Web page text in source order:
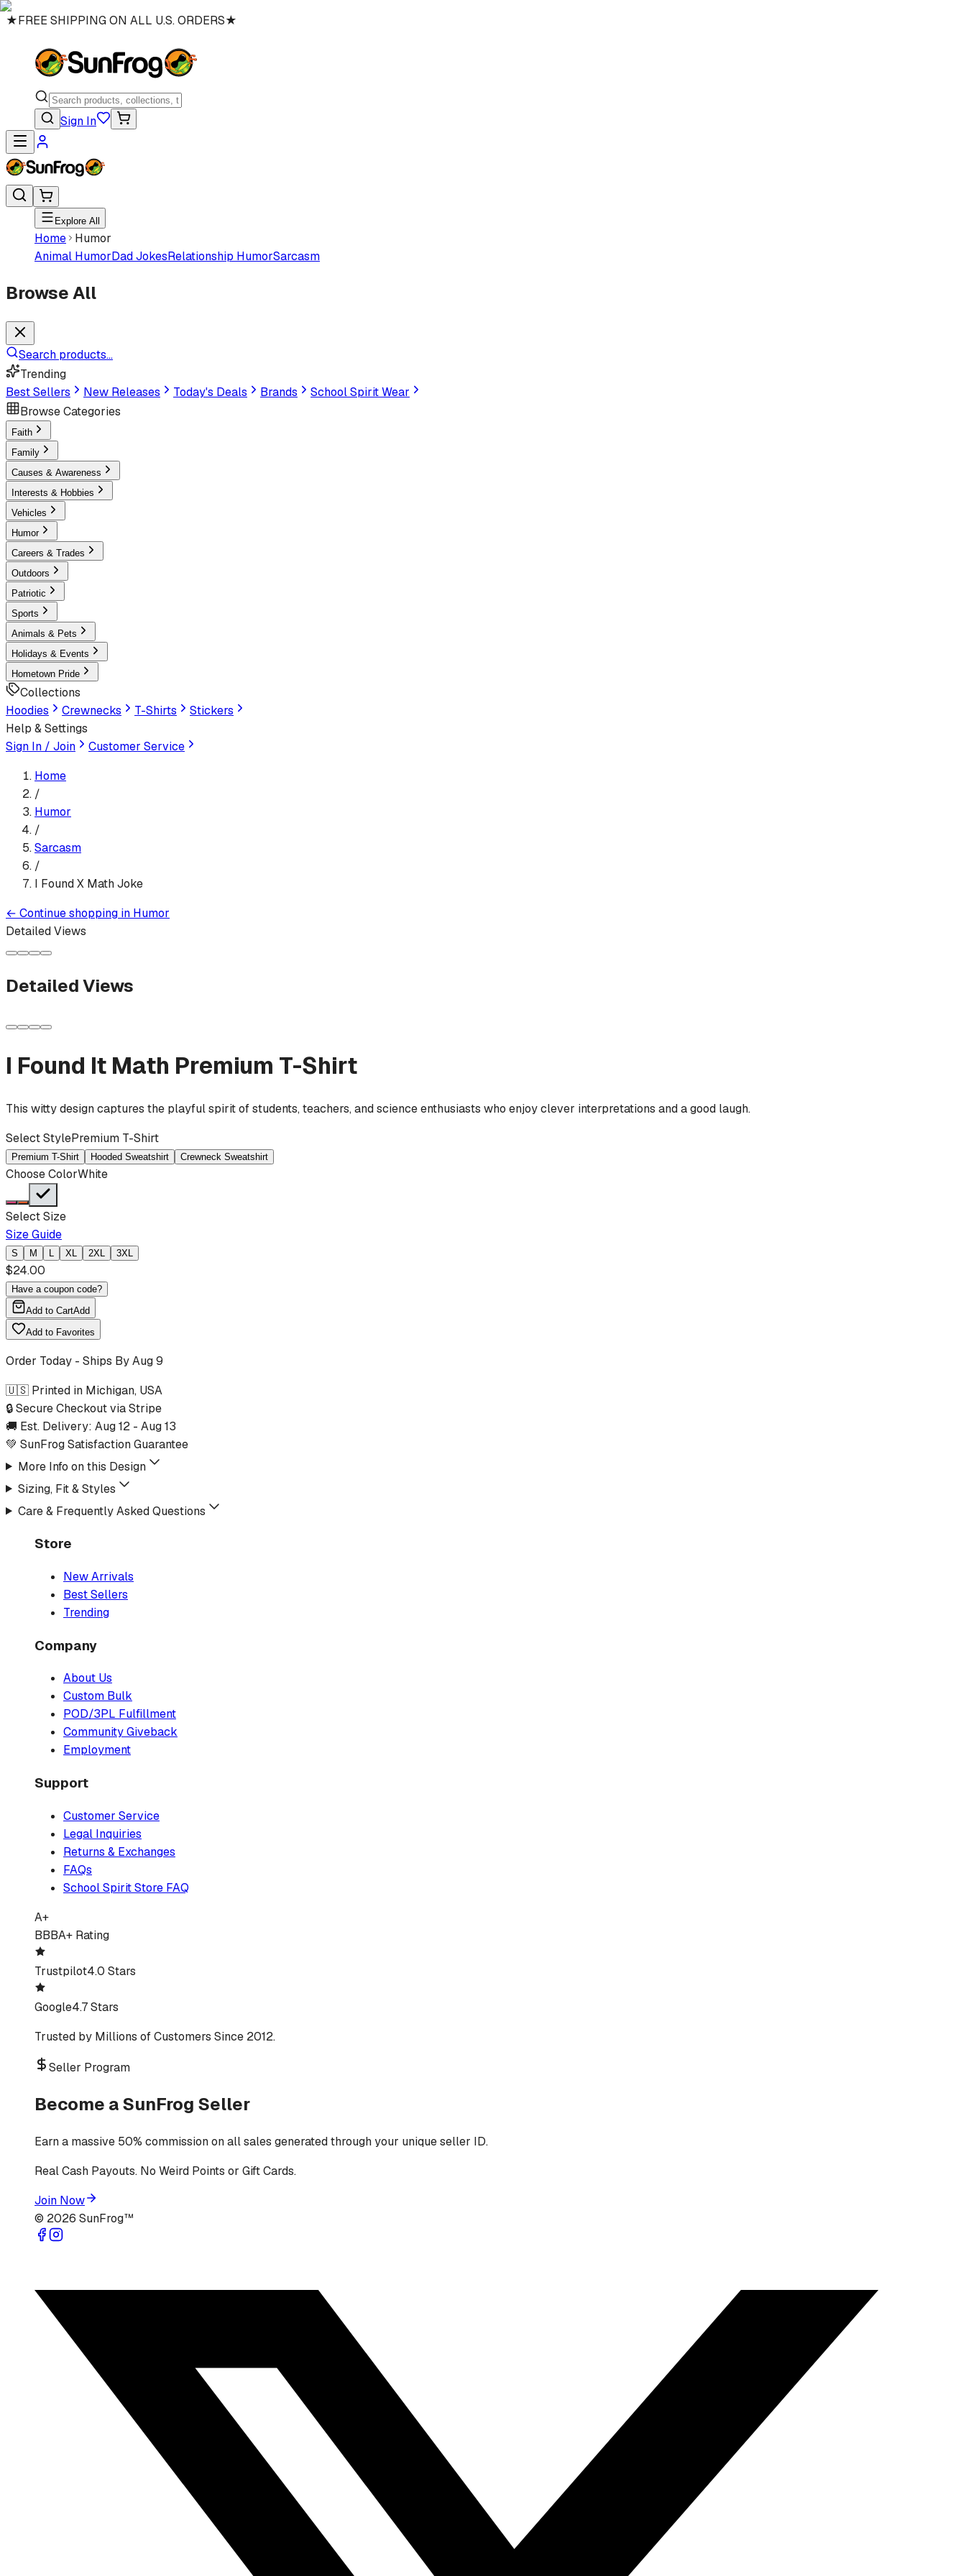
★FREE SHIPPING ON ALL U.S. ORDERS★
Sign In
Explore All
Home
Humor
Animal HumorDad JokesRelationship HumorSarcasm
Browse All
Search products...
Trending
Best Sellers
New Releases Today's Deals Brands
School Spirit Wear
Browse Categories
Faith
Family
Causes & Awareness
Interests & Hobbies
Vehicles
Humor
Careers & Trades
Outdoors
Patriotic
Sports
Animals & Pets
Holidays & Events
Hometown Pride
Collections
Hoodies
Crewnecks T-Shirts
Stickers
Help & Settings
Sign In / Join
Customer Service
Home
/
Humor
/
Sarcasm
/
I Found X Math Joke
← Continue shopping in Humor
Detailed Views
Detailed Views
I Found It Math Premium T-Shirt
This witty design captures the playful spirit of students, teachers, and science enthusiasts who enjoy clever interpretations and a good laugh.
Select StylePremium T-Shirt
Premium T-Shirt Hooded Sweatshirt Crewneck Sweatshirt
Choose ColorWhite
Select Size
Size Guide
S M L XL 2XL 3XL
$24.00
Have a coupon code?
Add to CartAdd
Add to Favorites
Order Today - Ships ByAug 9
🇺🇸 Printed in Michigan, USA
🔒 Secure Checkout via Stripe
🚚 Est. Delivery: Aug 12 - Aug 13
💚 SunFrog Satisfaction Guarantee
More Info on this Design
Sizing, Fit & Styles
Care & Frequently Asked Questions
Store
New Arrivals
Best Sellers
Trending
Company
About Us
Custom Bulk
POD/3PL Fulfillment
Community Giveback
Employment
Support
Customer Service
Legal Inquiries
Returns & Exchanges
FAQs
School Spirit Store FAQ
A+
BBBA+ Rating
Trustpilot4.0 Stars
Google4.7 Stars
Trusted by Millions of Customers Since 2012.
Seller Program
Become a SunFrog Seller
Earn a massive 50% commission on all sales generated through your unique seller ID.
Real Cash Payouts. No Weird Points or Gift Cards.
Join Now
© 2026 SunFrog™